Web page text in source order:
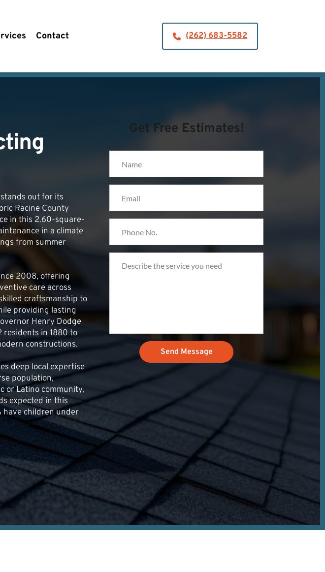
Contact (262) 683-5582
stands out for its
Racine County
in this 2.60-square-
in a climate
from summer
2008, offering
care across
craftsmanship to
providing lasting
Henry Dodge
residents in 1880 to
constructions.
deep local expertise
population,
or Latino community,
expected in this
have children under
Get Free Estimates!
Send Message